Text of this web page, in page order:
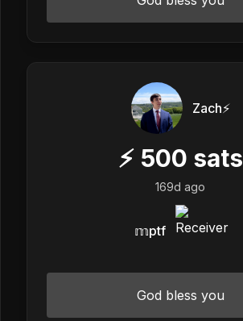
Zach⚡️
⚡ 500 sats
169d ago
𝕞ptf
God bless you